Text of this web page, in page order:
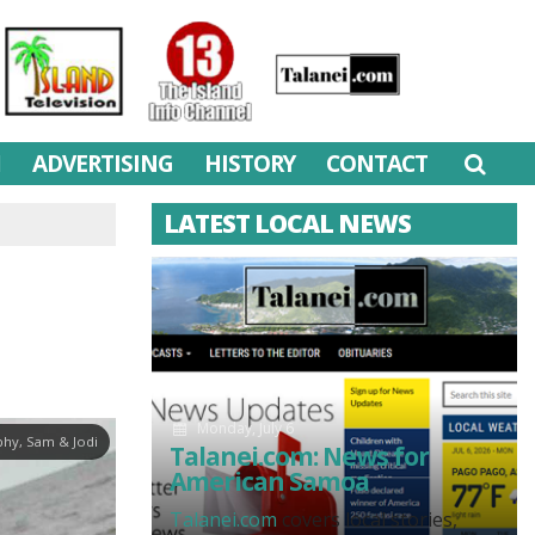
ADVERTISING HISTORY CONTACT
Sam & Jodi
LATEST LOCAL NEWS
Monday, July 6
Talanei.com: News for
American Samoa
Talanei.com covers local stories,